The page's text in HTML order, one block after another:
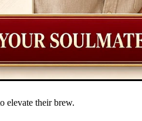
elevate their brew.